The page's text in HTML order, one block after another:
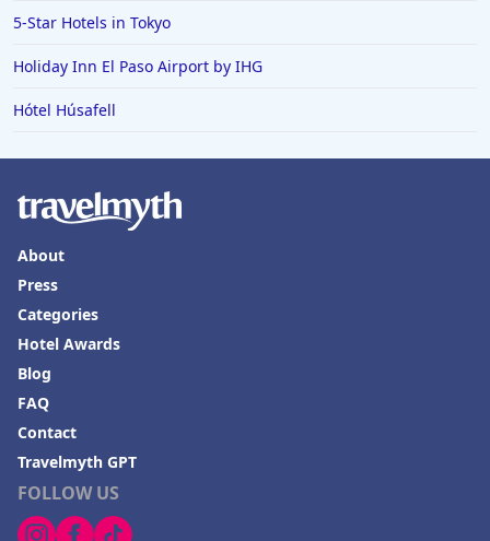
5-Star Hotels in Tokyo
Holiday Inn El Paso Airport by IHG
Hótel Húsafell
FOLLOW US
About
Press
Categories
Hotel Awards
Blog
FAQ
Contact
Travelmyth GPT